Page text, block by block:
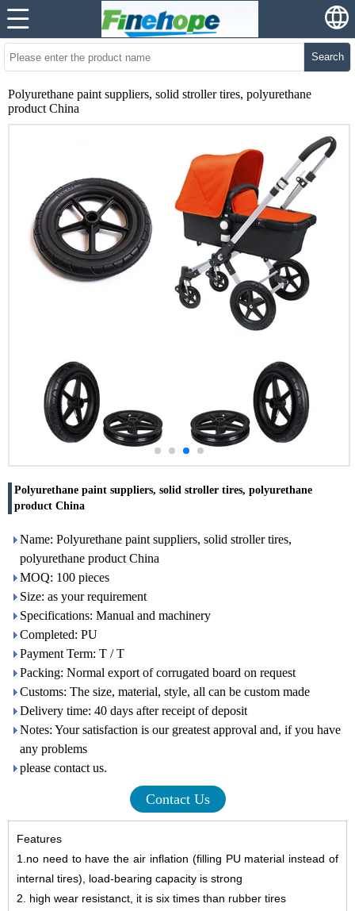
Search
Polyurethane paint suppliers, solid stroller tires, polyurethane
product China
Polyurethane paint suppliers, solid stroller tires, polyurethane
product China
Name: Polyurethane paint suppliers, solid stroller tires,
polyurethane product China
MOQ: 100 pieces
Size: as your requirement
Specifications: Manual and machinery
Completed: PU
Payment Term: T / T
Packing: Normal export of corrugated board on request
Customs: The size, material, style, all can be custom made
Delivery time: 40 days after receipt of deposit
Notes: Your satisfaction is our greatest approval and, if you have
any problems
please contact us.
Contact Us
Features
1 no need to have the air inflation (filling PU material instead of
internal tires), load-bearing capacity is strong
2
high wear resistanct, it is six times than rubber tires